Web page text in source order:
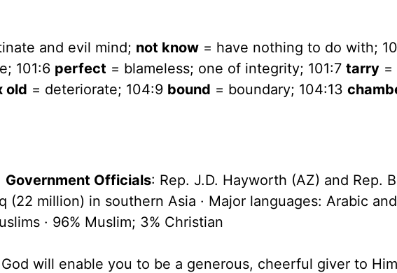
and evil mind; not know = have nothing to do with;
101:6 perfect = blameless; one of integrity; 101:7 tarry =
old = deteriorate; 104:9 bound = boundary; 104:13
Government Officials: Rep. J.D. Hayworth (AZ) and Rep.
(22 million) in southern Asia · Major languages: Arabic
· 96% Muslim; 3% Christian
will enable you to be a generous, cheerful giver to